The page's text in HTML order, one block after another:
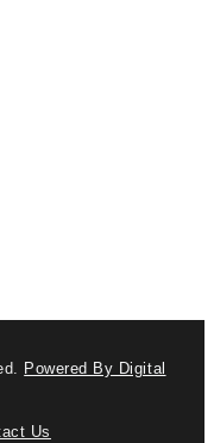
Powered By Digital
Us